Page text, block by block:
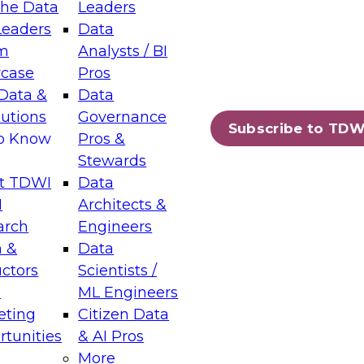
Data
&
Know
TDWI
&
Leaders
Data
Analysts / BI
Pros
Data
Governance
Pros &
Stewards
Data
Architects &
Engineers
Data
Scientists /
ML Engineers
Citizen Data
& AI Pros
More
Subscribe to
Layers: The Foundation for Trusted
Assisted Analytics
which capabilities are maturing, where
and which decisions data leaders
Data Management for Enterprise
on how to modernize by taking advantage of
cloud data platforms and services, and